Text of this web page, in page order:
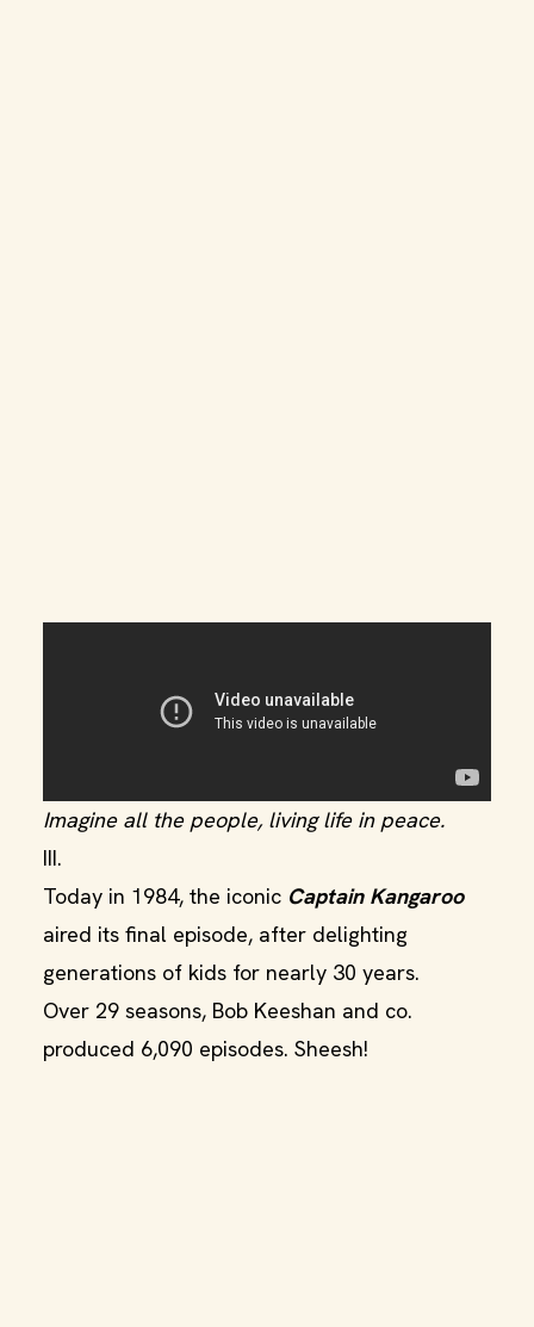
Imagine all the people, living life in peace.
III.
Today in 1984, the iconic Captain Kangaroo
aired its final episode, after delighting
generations of kids for nearly 30 years.
Over 29 seasons, Bob Keeshan and co.
produced 6,090 episodes. Sheesh!